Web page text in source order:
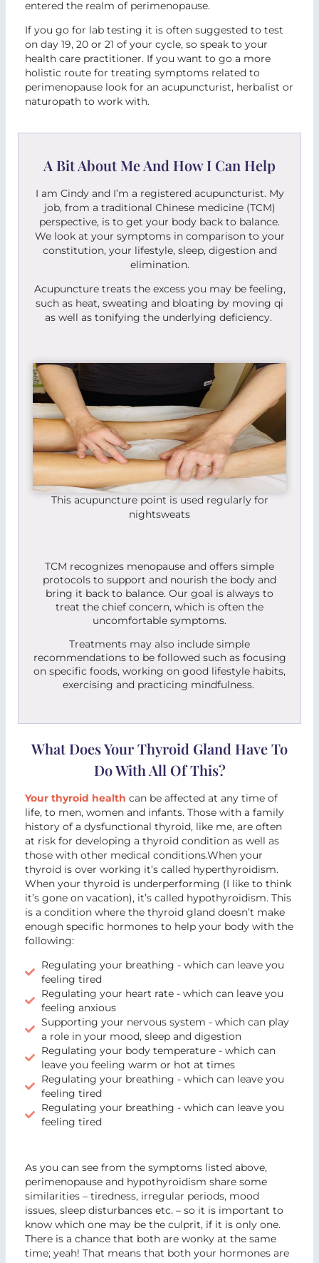
entered the realm of perimenopause.
If you go for lab testing it is often suggested to test
on day 19, 20 or 21 of your cycle, so speak to your
health care practitioner. If you want to go a more
holistic route for treating symptoms related to
perimenopause look for an acupuncturist, herbalist or
naturopath to work with.
A Bit About Me And How I Can Help
I am Cindy and I’m a registered acupuncturist. My
job, from a traditional Chinese medicine (TCM)
perspective, is to get your body back to balance.
We look at your symptoms in comparison to your
constitution, your lifestyle, sleep, digestion and
elimination.
Acupuncture treats the excess you may be feeling,
such as heat, sweating and bloating by moving qi
as well as tonifying the underlying deficiency.
This acupuncture point is used regularly for
nightsweats
TCM recognizes menopause and offers simple
protocols to support and nourish the body and
bring it back to balance. Our goal is always to
treat the chief concern, which is often the
uncomfortable symptoms.
Treatments may also include simple
recommendations to be followed such as focusing
on specific foods, working on good lifestyle habits,
exercising and practicing mindfulness.
What Does Your Thyroid Gland Have To
Do With All Of This?
Your thyroid health can be affected at any time of
life, to men, women and infants. Those with a family
history of a dysfunctional thyroid, like me, are often
at risk for developing a thyroid condition as well as
those with other medical conditions.When your
thyroid is over working it’s called hyperthyroidism.
When your thyroid is underperforming (I like to think
it’s gone on vacation), it’s called hypothyroidism. This
is a condition where the thyroid gland doesn’t make
enough specific hormones to help your body with the
following:
Regulating your breathing - which can leave you
feeling tired
Regulating your heart rate - which can leave you
feeling anxious
Supporting your nervous system - which can play
a role in your mood, sleep and digestion
Regulating your body temperature - which can
leave you feeling warm or hot at times
Regulating your breathing - which can leave you
feeling tired
Regulating your breathing - which can leave you
feeling tired
As you can see from the symptoms listed above,
perimenopause and hypothyroidism share some
similarities – tiredness, irregular periods, mood
issues, sleep disturbances etc. – so it is important to
know which one may be the culprit, if it is only one.
There is a chance that both are wonky at the same
time; yeah! That means that both your hormones are